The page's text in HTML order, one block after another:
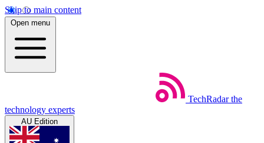
Skip to main content
Open menu
TechRadar the
technology experts
AU Edition